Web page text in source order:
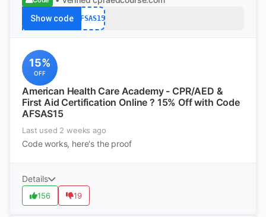
Show code AFSAS15
15%
OFF
American Health Care Academy - CPR/AED &
First Aid Certification Online ? 15% Off with Code
AFSAS15
Last used 2 weeks ago
Code works, here's the proof
Details
156 19